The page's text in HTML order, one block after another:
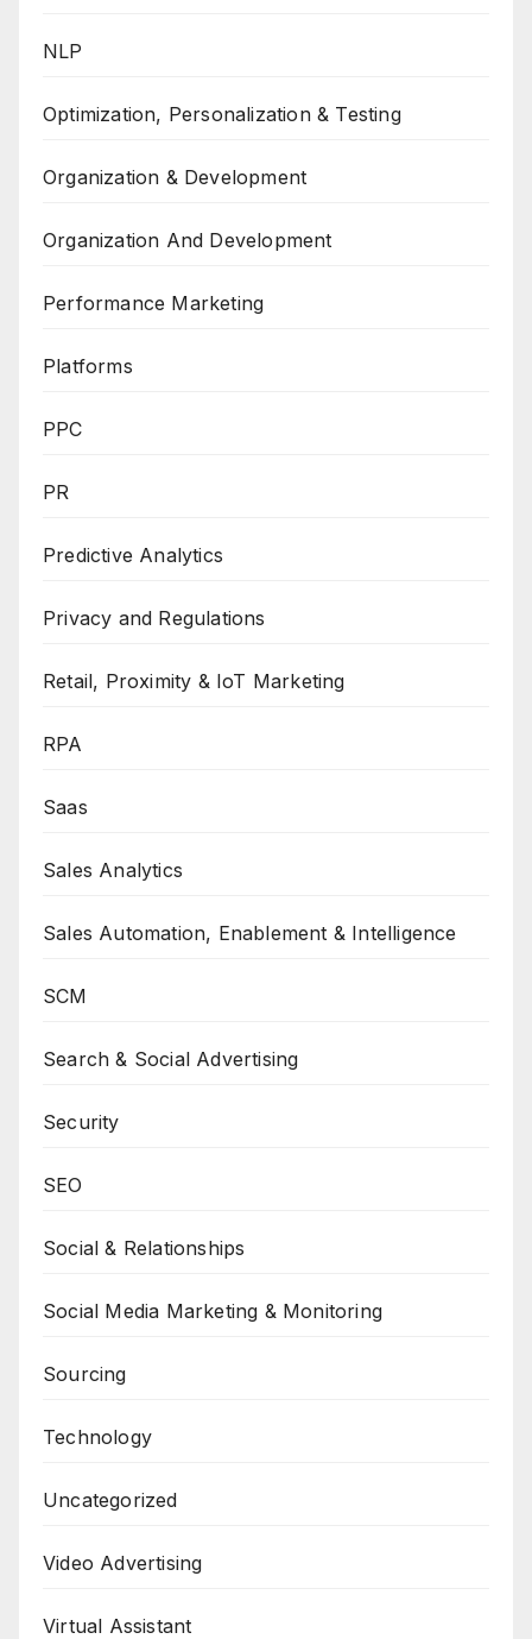
NLP
Optimization, Personalization & Testing
Organization & Development
Organization And Development
Performance Marketing
Platforms
PPC
PR
Predictive Analytics
Privacy and Regulations
Retail, Proximity & IoT Marketing
RPA
Saas
Sales Analytics
Sales Automation, Enablement & Intelligence
SCM
Search & Social Advertising
Security
SEO
Social & Relationships
Social Media Marketing & Monitoring
Sourcing
Technology
Uncategorized
Video Advertising
Virtual Assistant